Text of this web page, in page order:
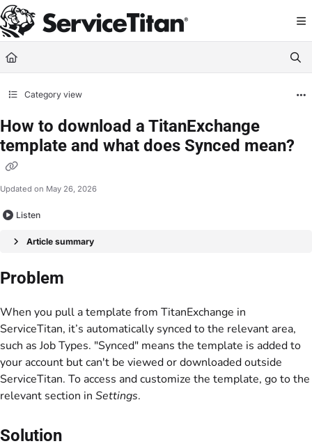
Documentation Index
Fetch the complete documentation index at: https://help.servicetitan.com/
Use this file to discover all available pages before exploring further.
Category view
How to download a TitanExchange
template and what does Synced mean?
Updated on May 26, 2026
Listen
Article summary
Problem
When you pull a template from TitanExchange in
ServiceTitan, it’s automatically synced to the relevant area,
such as Job Types. "Synced" means the template is added to
your account but can't be viewed or downloaded outside
ServiceTitan. To access and customize the template, go to the
relevant section in Settings.
Solution